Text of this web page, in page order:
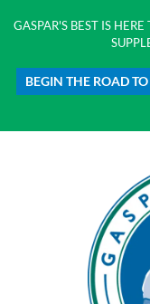
GASPAR'S BEST IS
BEGIN THE ROAD